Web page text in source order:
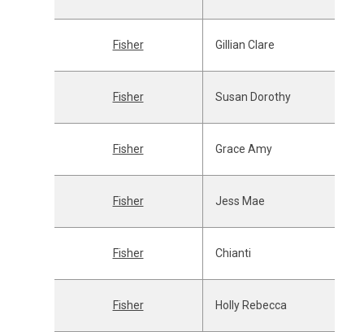
Fisher Gillian Clare
Fisher Susan Dorothy
Fisher Grace Amy
Fisher Jess Mae
Fisher Chianti
Fisher Holly Rebecca